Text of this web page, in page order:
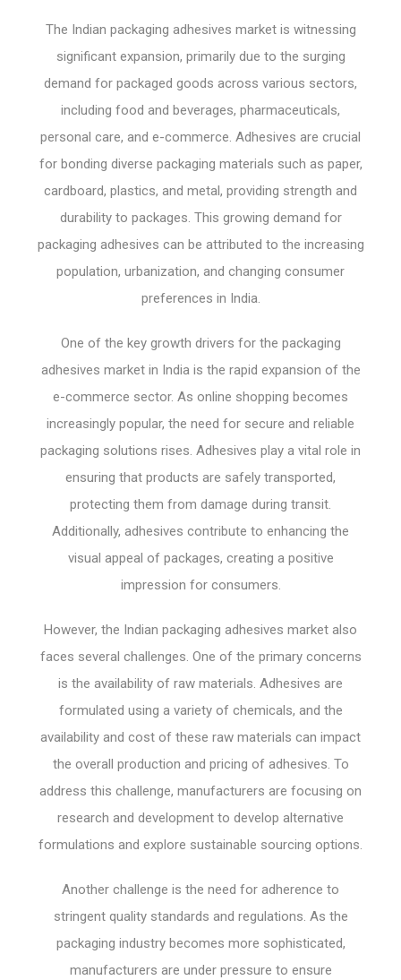
The Indian packaging adhesives market is witnessing
significant expansion, primarily due to the surging
demand for packaged goods across various sectors,
including food and beverages, pharmaceuticals,
personal care, and e-commerce. Adhesives are crucial
for bonding diverse packaging materials such as paper,
cardboard, plastics, and metal, providing strength and
durability to packages. This growing demand for
packaging adhesives can be attributed to the increasing
population, urbanization, and changing consumer
preferences in India.
One of the key growth drivers for the packaging
adhesives market in India is the rapid expansion of the
e-commerce sector. As online shopping becomes
increasingly popular, the need for secure and reliable
packaging solutions rises. Adhesives play a vital role in
ensuring that products are safely transported,
protecting them from damage during transit.
Additionally, adhesives contribute to enhancing the
visual appeal of packages, creating a positive
impression for consumers.
However, the Indian packaging adhesives market also
faces several challenges. One of the primary concerns
is the availability of raw materials. Adhesives are
formulated using a variety of chemicals, and the
availability and cost of these raw materials can impact
the overall production and pricing of adhesives. To
address this challenge, manufacturers are focusing on
research and development to develop alternative
formulations and explore sustainable sourcing options.
Another challenge is the need for adherence to
stringent quality standards and regulations. As the
packaging industry becomes more sophisticated,
manufacturers are under pressure to ensure